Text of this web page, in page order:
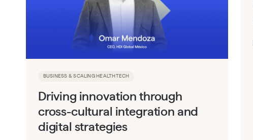
BUSINESS & SCALING HEALTHTECH
Driving innovation through
cross-cultural integration and
digital strategies